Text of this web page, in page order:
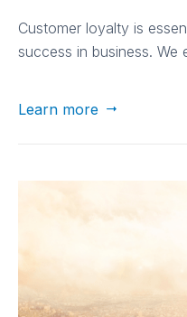
Customer loyalty is
success in business.
Learn more 